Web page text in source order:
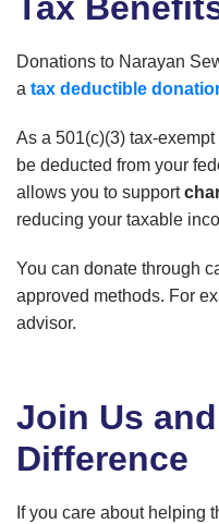
Tax
Donations to Narayan
a tax deductible
As a 501(c)(3) tax-
be deducted from your
allows you to support
reducing your taxable
You can donate through
approved methods. For
advisor.
Join Us
Difference
If you care about helping